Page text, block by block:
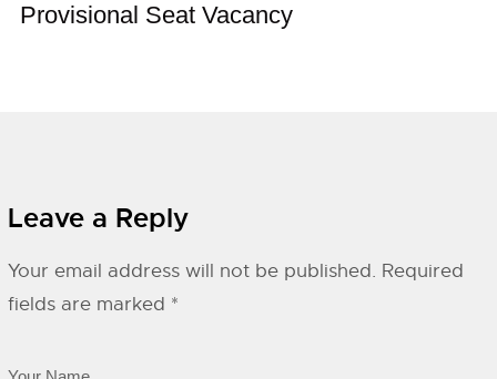
Provisional Seat Vacancy
Leave a Reply
Your email address will not be published. Required
fields are marked *